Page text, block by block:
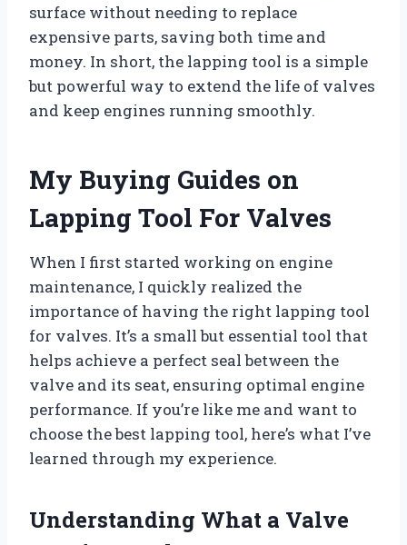
surface without needing to replace
expensive parts, saving both time and
money. In short, the lapping tool is a simple
but powerful way to extend the life of valves
and keep engines running smoothly.
My Buying Guides on
Lapping Tool For Valves
When I first started working on engine
maintenance, I quickly realized the
importance of having the right lapping tool
for valves. It’s a small but essential tool that
helps achieve a perfect seal between the
valve and its seat, ensuring optimal engine
performance. If you’re like me and want to
choose the best lapping tool, here’s what I’ve
learned through my experience.
Understanding What a Valve